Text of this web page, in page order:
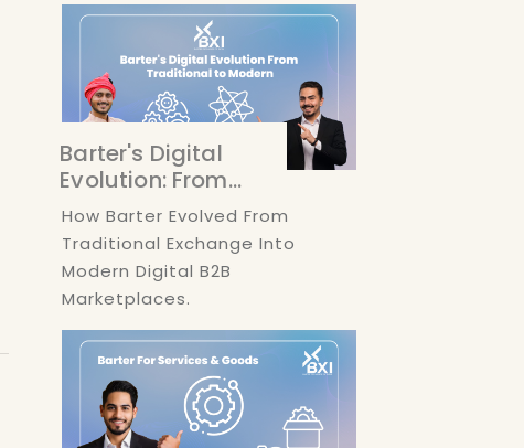
Barter's Digital
Evolution: From...
How Barter Evolved From
Traditional Exchange Into
Modern Digital B2B
Marketplaces.